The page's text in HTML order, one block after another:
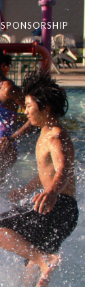
SPONSORSHIP